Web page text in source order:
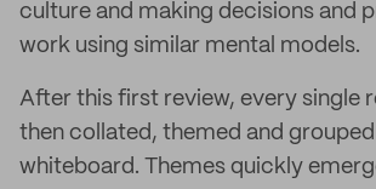
culture and making decisions and
work using similar mental models.
After this first review, every single
then collated, themed and
whiteboard. Themes quickly